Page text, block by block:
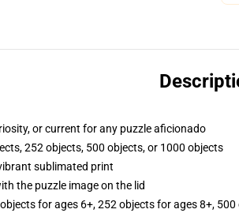
or current for any puzzle aficionado
252 objects, 500 objects, or 1000 objects
sublimated print
the puzzle image on the lid
for ages 6+, 252 objects for ages 8+,